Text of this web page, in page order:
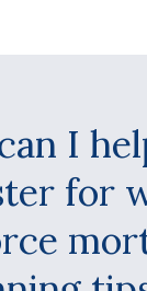
I
for